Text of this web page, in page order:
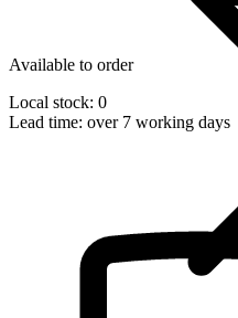
Available to order
Local stock: 0
Lead time: over 7 working days